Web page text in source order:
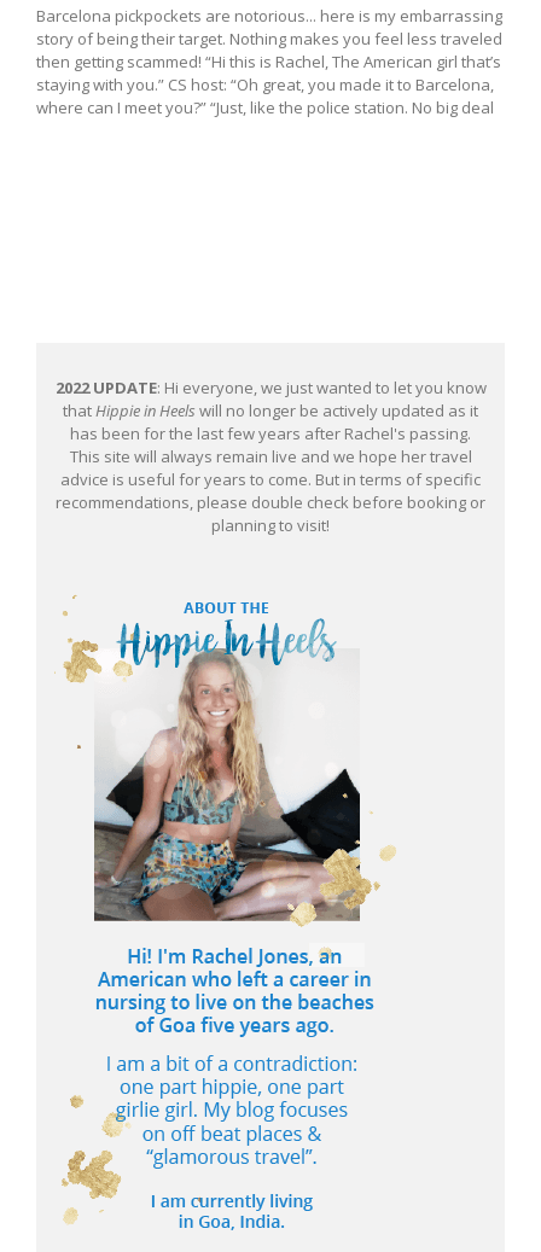
Barcelona pickpockets are notorious... here is my embarrassing
story of being their target. Nothing makes you feel less traveled
then getting scammed! “Hi this is Rachel, The American girl that’s
staying with you.” CS host: “Oh great, you made it to Barcelona,
where can I meet you?” “Just, like the police station. No big deal
2022 UPDATE: Hi everyone, we just wanted to let you know
thatHippie in Heels will no longer be actively updated as it
has been for the last few years after Rachel's passing.
This site will always remain live and we hope her travel
advice is useful for years to come. But in terms of specific
recommendations, please double check before booking or
planning to visit!